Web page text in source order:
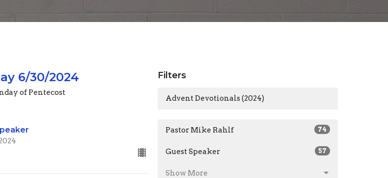
6/30/2024
of Pentecost
Filters
Advent Devotionals (2024)
Pastor Mike Rahlf 74
Guest Speaker 57
Show More